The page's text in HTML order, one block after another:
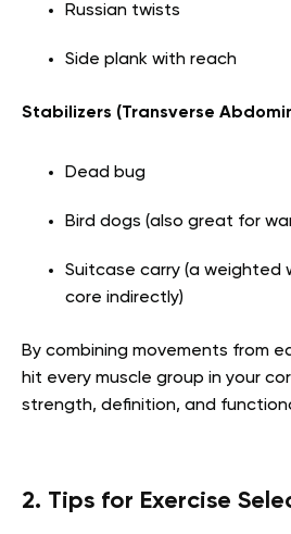
Russian twists
Side plank with reach
Stabilizers (Transverse
Dead bug
Bird dogs (also great for
Suitcase carry (a weighted
core indirectly)
By combining movements from
hit every muscle group in your
strength, definition, and
2. Tips for Exercise